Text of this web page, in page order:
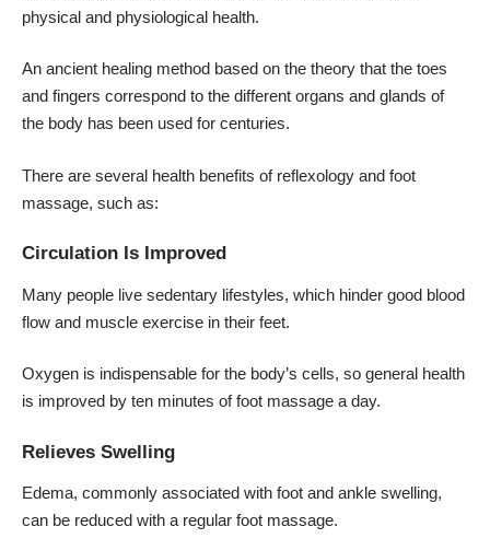
physical and physiological health.
An ancient healing method based on the theory that the toes
and fingers correspond to the different organs and glands of
the body has been used for centuries.
There are several health benefits of reflexology and foot
massage, such as:
Circulation Is Improved
Many people live sedentary lifestyles, which hinder good blood
flow and muscle exercise in their feet.
Oxygen is indispensable for the body’s cells, so general health
is improved by ten minutes of foot massage a day.
Relieves Swelling
Edema, commonly associated with foot and ankle swelling,
can be reduced with a regular foot massage.